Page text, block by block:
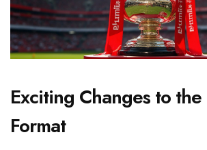
Exciting Changes to the
Format